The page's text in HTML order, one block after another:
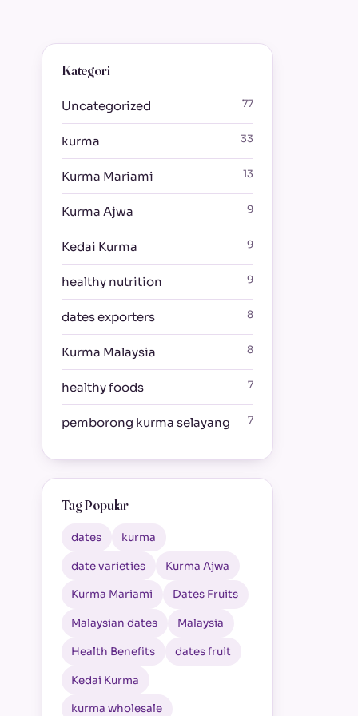
Kategori
Uncategorized 77
kurma 33
Kurma Mariami 13
Kurma Ajwa 9
Kedai Kurma 9
healthy nutrition 9
dates exporters 8
Kurma Malaysia 8
healthy foods 7
pemborong kurma selayang 7
Tag Popular
dates kurma
date varieties Kurma Ajwa
Kurma Mariami Dates Fruits
Malaysian dates Malaysia
Health Benefits dates fruit
Kedai Kurma
kurma wholesale